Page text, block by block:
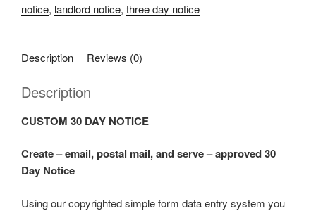
notice, landlord notice, three day notice
Description Reviews (0)
Description
CUSTOM 30 DAY NOTICE
Create – email, postal mail, and serve – approved 30
Day Notice
Using our copyrighted simple form data entry system you